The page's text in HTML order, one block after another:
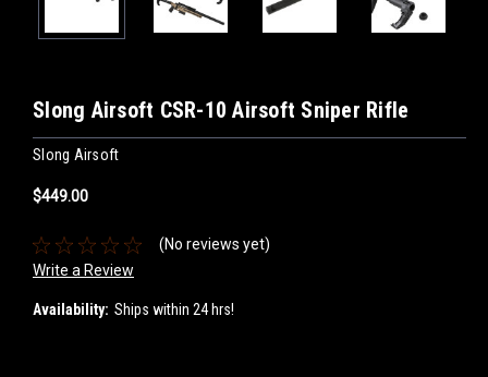
Slong Airsoft CSR-10 Airsoft Sniper Rifle
Slong Airsoft
$449.00
(No reviews yet)
Write a Review
Availability: Ships within 24 hrs!